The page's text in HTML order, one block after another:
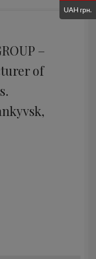
–
of
UAH грн.